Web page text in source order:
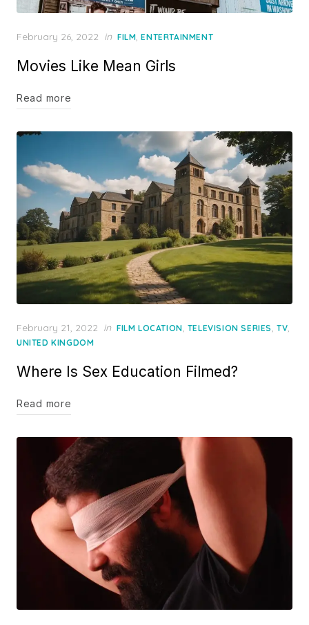
Posted
February 26, 2022 in FILM,ENTERTAINMENT
Movies Like Mean Girls
Read more
Posted
on
February 21, 2022 in FILM LOCATION, TELEVISION SERIES,TV,
UNITED KINGDOM
Where Is Sex Education Filmed?
Read more